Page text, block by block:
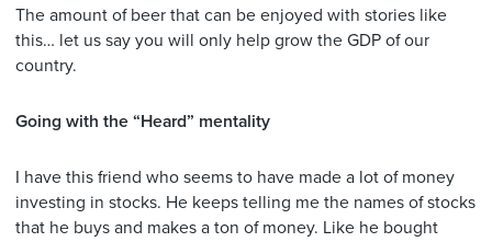
The amount of beer that can be enjoyed with stories like
this… let us say you will only help grow the GDP of our
country.
Going with the “Heard” mentality
I have this friend who seems to have made a lot of money
investing in stocks. He keeps telling me the names of stocks
that he buys and makes a ton of money. Like he bought